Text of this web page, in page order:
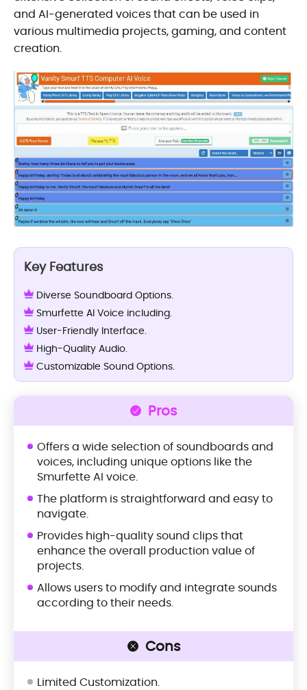
and AI-generated voices that can be used in
various multimedia projects, gaming, and content
creation.
Key Features
Diverse Soundboard Options.
Smurfette AI Voice including.
User-Friendly Interface.
High-Quality Audio.
Customizable Sound Options.
Pros
Offers a wide selection of soundboards and
voices, including unique options like the
Smurfette AI voice.
The platform is straightforward and easy to
navigate.
Provides high-quality sound clips that
enhance the overall production value of
projects.
Allows users to modify and integrate sounds
according to their needs.
Cons
Limited Customization.